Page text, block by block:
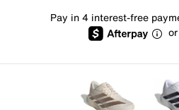
Pay in 4 interest-free
or